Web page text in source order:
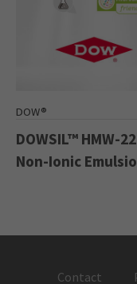
DOW®
DOWSIL™ HMW-
Non-Ionic
Contact